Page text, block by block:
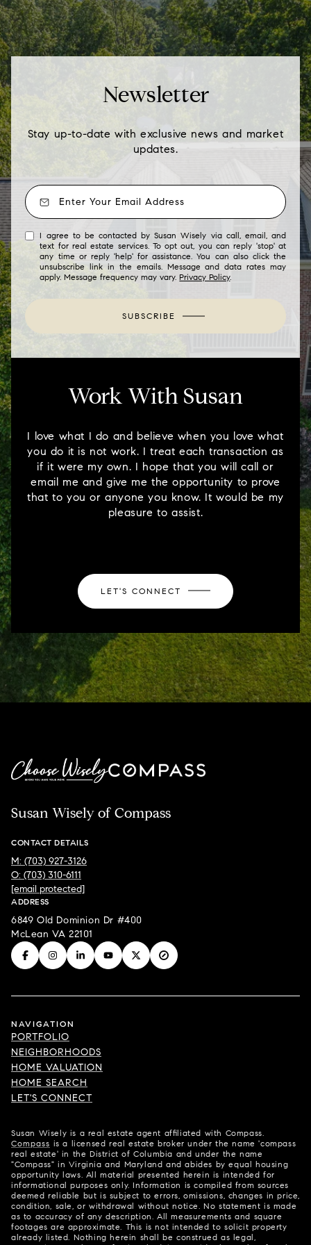
Newsletter
Stay up-to-date with exclusive news and market
updates.
I agree to be contacted by Susan Wisely via call, email, and
text for real estate services. To opt out, you can reply 'stop' at
any time or reply 'help' for assistance. You can also click the
unsubscribe link in the emails. Message and data rates may
apply. Message frequency may vary.Privacy Policy.
SUBSCRIBE
Work With Susan
I love what I do and believe when you love what
you do it is not work. I treat each transaction as
if it were my own. I hope that you will call or
email me and give me the opportunity to prove
that to you or anyone you know. It would be my
pleasure to assist.
LET'S CONNECT
Susan Wisely of Compass
CONTACT DETAILS
M: (703) 927-3126
O: (703) 310-6111
[email protected]
ADDRESS
6849 Old Dominion Dr #400
McLean VA 22101
NAVIGATION
PORTFOLIO
NEIGHBORHOODS
HOME VALUATION
HOME SEARCH
LET'S CONNECT
Susan Wisely is a real estate agent affiliated with Compass.
Compass is a licensed real estate broker under the name 'compass
real estate' in the District of Columbia and under the name
"Compass" in Virginia and Maryland and abides by equal housing
opportunity laws. All material presented herein is intended for
informational purposes only. Information is compiled from sources
deemed reliable but is subject to errors, omissions, changes in price,
condition, sale, or withdrawal without notice. No statement is made
as to accuracy of any description. All measurements and square
footages are approximate. This is not intended to solicit property
already listed. Nothing herein shall be construed as legal,